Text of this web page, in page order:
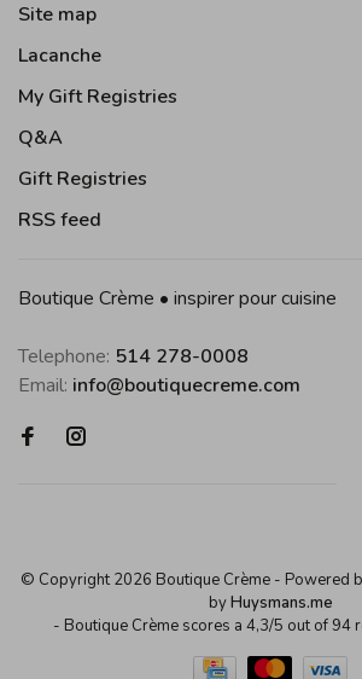
Site map
Lacanche
My Gift Registries
Q&A
Gift Registries
RSS feed
Boutique Crème • inspirer pour cuisine
Telephone: 514 278-0008
Email: info@boutiquecreme.com
© Copyright 2026 Boutique Crème - Powered
byHuysmans.me
- Boutique Crème scores a 4,3/5 out of94